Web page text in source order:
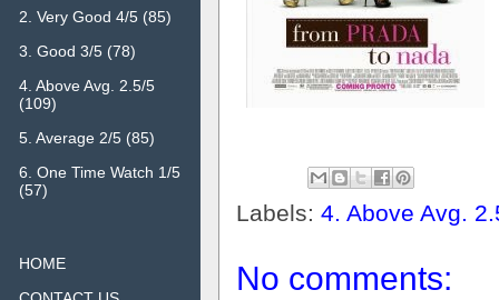
Labels: 4. Above Avg.
No comments:
2. Very Good 4/5 (85)
3. Good 3/5 (78)
4. Above Avg. 2.5/5
(109)
5. Average 2/5 (85)
6. One Time Watch 1/5
(57)
HOME